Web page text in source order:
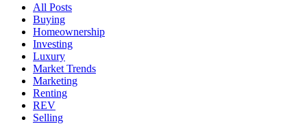
All Posts
Buying
Homeownership
Investing
Luxury
Market Trends
Marketing
Renting
REV
Selling